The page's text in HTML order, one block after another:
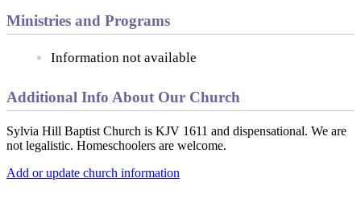
Ministries and Programs
Information not available
Additional Info About Our Church
Sylvia Hill Baptist Church is KJV 1611 and dispensational. We are
not legalistic. Homeschoolers are welcome.
Add or update church information